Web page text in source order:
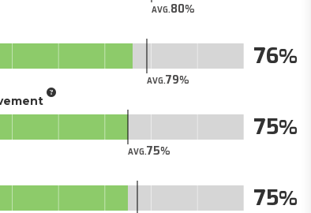
AVG.80
AVG.79
76
AVG.75
75
75